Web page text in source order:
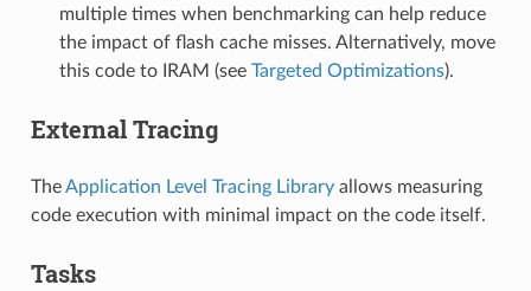
multiple times when benchmarking can help reduce
the impact of flash cache misses. Alternatively, move
this code to IRAM (see Targeted Optimizations).
External Tracing
TheApplication Level Tracing Libraryallows measuring
code execution with minimal impact on the code itself.
Tasks